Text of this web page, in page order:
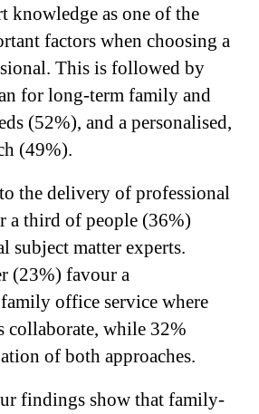
knowledge as one of the
factors when choosing a
This is followed by
for long-term family and
(52%), and a personalised,
(49%).
the delivery of professional
a third of people (36%)
subject matter experts.
(23%) favour a
office service where
collaborate, while 32%
of both approaches.
findings show that family-